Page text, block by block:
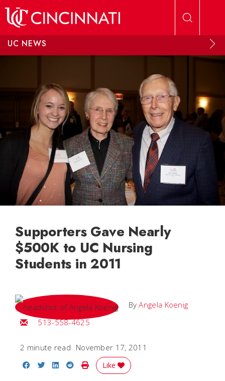
UC NEWS
Supporters Gave Nearly
$500K to UC Nursing
Students in 2011
ByAngela Koenig
Email Angela
513-558-4625
2 minute read November 17, 2011
Share on Facebook
Share on Twitter
Share on LinkedIn
Share on Reddit
Print Story
Like